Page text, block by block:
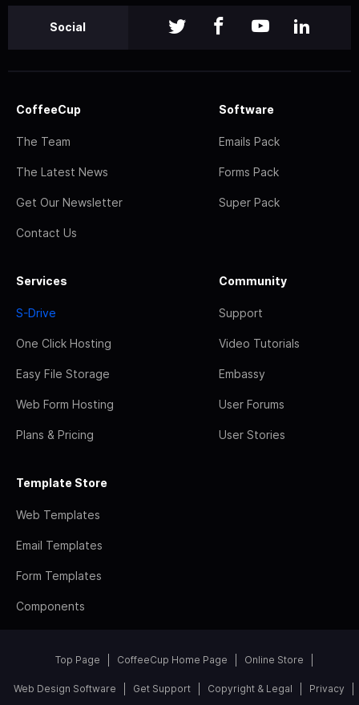
Social
CoffeeCup
The Team
The Latest News
Get Our Newsletter
Contact Us
Software
Emails Pack
Forms Pack
Super Pack
Services
S-Drive
One Click Hosting
Easy File Storage
Web Form Hosting
Plans & Pricing
Community
Support
Video Tutorials
Embassy
User Forums
User Stories
Template Store
Web Templates
Email Templates
Form Templates
Components
Top Page CoffeeCup Home Page Online Store
Web Design Software Get Support Copyright & Legal Privacy